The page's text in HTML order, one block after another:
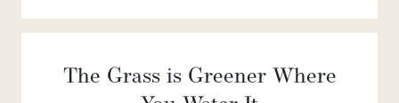
The Grass is Greener Where